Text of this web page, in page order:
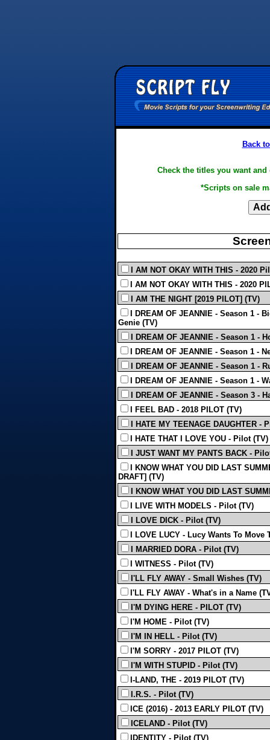
Back
Check the titles you want
*Scripts on sale
I AM NOT OKAY WITH THIS - 2020
I AM NOT OKAY WITH THIS - 2020
I AM THE NIGHT [2019 PILOT] (TV)
I DREAM OF JEANNIE - Season 1 -
Genie (TV)
I DREAM OF JEANNIE - Season 1 -
I DREAM OF JEANNIE - Season 1 -
I DREAM OF JEANNIE - Season 1 -
I DREAM OF JEANNIE - Season 1 -
I DREAM OF JEANNIE - Season 3 -
I FEEL BAD - 2018 PILOT (TV)
I HATE MY TEENAGE DAUGHTER -
I HATE THAT I LOVE YOU - Pilot (TV)
I JUST WANT MY PANTS BACK -
I KNOW WHAT YOU DID LAST
DRAFT] (TV)
I KNOW WHAT YOU DID LAST
I LIVE WITH MODELS - Pilot (TV)
I LOVE DICK - Pilot (TV)
I LOVE LUCY - Lucy Wants To Move
I MARRIED DORA - Pilot (TV)
I WITNESS - Pilot (TV)
I'LL FLY AWAY - Small Wishes (TV)
I'LL FLY AWAY - What's in a Name
I'M DYING HERE - PILOT (TV)
I'M HOME - Pilot (TV)
I'M IN HELL - Pilot (TV)
I'M SORRY - 2017 PILOT (TV)
I'M WITH STUPID - Pilot (TV)
I-LAND, THE - 2019 PILOT (TV)
I.R.S. - Pilot (TV)
ICE (2016) - 2013 EARLY PILOT (TV)
ICELAND - Pilot (TV)
IDENTITY - Pilot (TV)